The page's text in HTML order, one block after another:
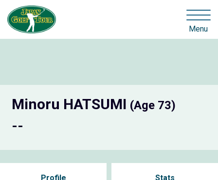
Menu
Minoru HATSUMI (Age 73)
--
Profile Stats